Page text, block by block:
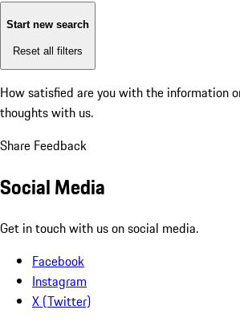
Start new search
Reset all filters
How satisfied are you with the information
thoughts with us.
Share Feedback
Social Media
Get in touch with us on social media.
Facebook
Instagram
X (Twitter)